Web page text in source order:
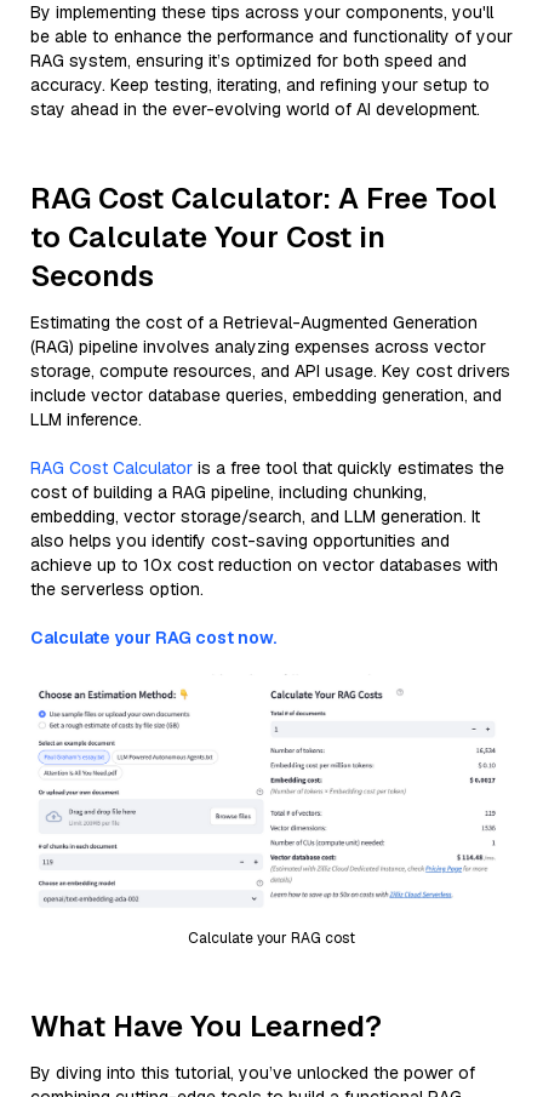
By implementing these tips across your components, you'll
be able to enhance the performance and functionality of your
RAG system, ensuring it’s optimized for both speed and
accuracy. Keep testing, iterating, and refining your setup to
stay ahead in the ever-evolving world of AI development.
RAG Cost Calculator: A Free Tool
to Calculate Your Cost in
Seconds
Estimating the cost of a Retrieval-Augmented Generation
(RAG) pipeline involves analyzing expenses across vector
storage, compute resources, and API usage. Key cost drivers
include vector database queries, embedding generation, and
LLM inference.
RAG Cost Calculator is a free tool that quickly estimates the
cost of building a RAG pipeline, including chunking,
embedding, vector storage/search, and LLM generation. It
also helps you identify cost-saving opportunities and
achieve up to 10x cost reduction on vector databases with
the serverless option.
Calculate your RAG cost now.
Calculate your RAG cost
What Have You Learned?
By diving into this tutorial, you’ve unlocked the power of